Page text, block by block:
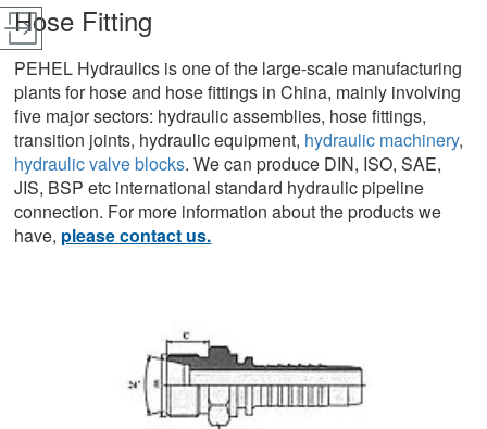
Hose Fitting
PEHEL Hydraulics is one of the large-scale manufacturing
plants for hose and hose fittings in China, mainly involving
five major sectors: hydraulic assemblies, hose fittings,
transition joints, hydraulic equipment, hydraulic machinery,
hydraulic valve blocks. We can produce DIN, ISO, SAE,
JIS, BSP etc international standard hydraulic pipeline
connection. For more information about the products we
have, please contact us.